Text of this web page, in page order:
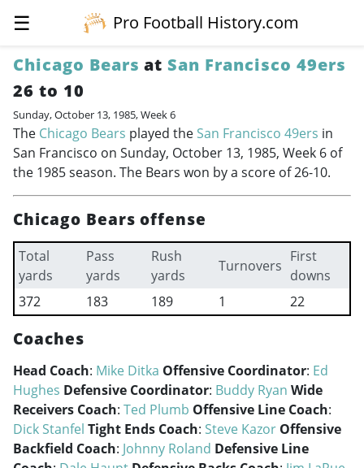
☰
Pro Football History.com
Chicago Bears at San Francisco 49ers
26 to 10
Sunday, October 13, 1985, Week 6
The Chicago Bears played the San Francisco 49ers in
San Francisco on Sunday, October 13, 1985, Week 6 of
the 1985 season. The Bears won by a score of 26-10.
Chicago Bears offense
Total
yards
Pass
yards
Rush
yards
Turnovers
First
downs
372
183 189 1 22
Coaches
Head Coach: Mike Ditka Offensive Coordinator: Ed
Hughes Defensive Coordinator: Buddy Ryan Wide
Receivers Coach: Ted Plumb Offensive Line Coach:
Dick Stanfel Tight Ends Coach: Steve Kazor Offensive
Backfield Coach: Johnny Roland Defensive Line